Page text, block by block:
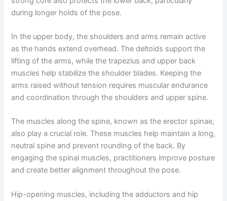
during longer holds of the pose.
In the upper body, the shoulders and arms remain active
as the hands extend overhead. The deltoids support the
lifting of the arms, while the trapezius and upper back
muscles help stabilize the shoulder blades. Keeping the
arms raised without tension requires muscular endurance
and coordination through the shoulders and upper spine.
The muscles along the spine, known as the erector spinae,
also play a crucial role. These muscles help maintain a long,
neutral spine and prevent rounding of the back. By
engaging the spinal muscles, practitioners improve posture
and create better alignment throughout the pose.
Hip-opening muscles, including the adductors and hip